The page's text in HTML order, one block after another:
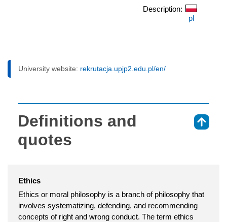
Description:
pl
University website: rekrutacja.upjp2.edu.pl/en/
Definitions and
quotes
Ethics
Ethics or moral philosophy is a branch of philosophy that
involves systematizing, defending, and recommending
concepts of right and wrong conduct. The term ethics